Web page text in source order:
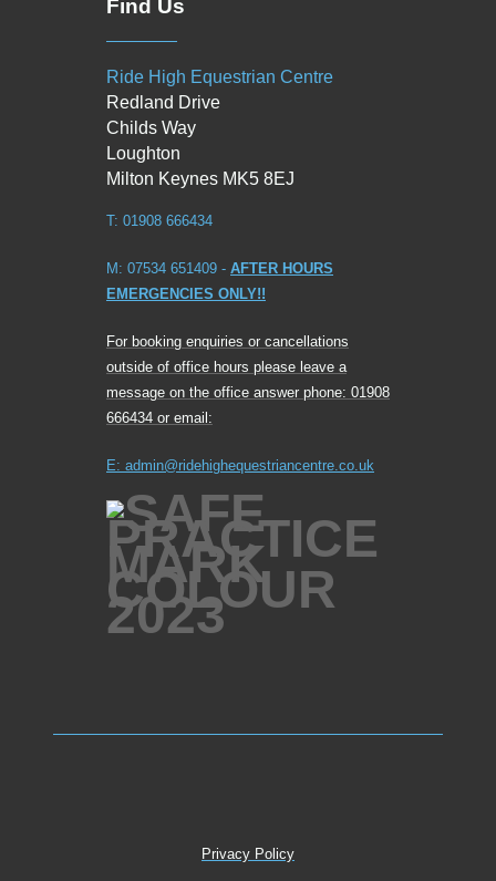
Find Us
Ride High Equestrian Centre
Redland Drive
Childs Way
Loughton
Milton Keynes MK5 8EJ
T: 01908 666434
M: 07534 651409 - AFTER HOURS
EMERGENCIES ONLY!!
For booking enquiries or cancellations
outside of office hours please leave a
message on the office answer phone: 01908
666434 or email:
E: admin@ridehighequestriancentre.co.uk
Privacy Policy